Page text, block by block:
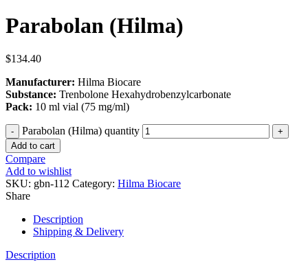
Parabolan (Hilma)
$134.40
Manufacturer: Hilma Biocare
Substance: Trenbolone Hexahydrobenzylcarbonate
Pack: 10 ml vial (75 mg/ml)
Parabolan (Hilma) quantity
Add to cart
Compare
Add to wishlist
SKU: gbn-112 Category: Hilma Biocare
Share
Description
Shipping & Delivery
Description